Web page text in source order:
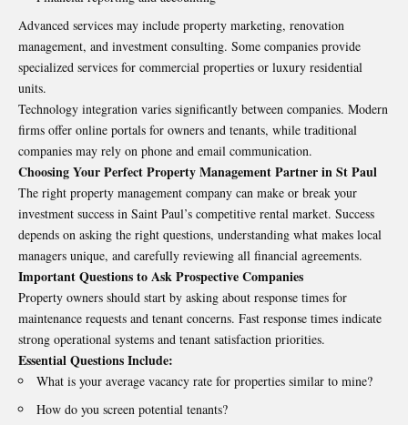
Advanced services may include property marketing, renovation
management, and investment consulting. Some companies provide
specialized services for commercial properties or luxury residential
units.
Technology integration varies significantly between companies. Modern
firms offer online portals for owners and tenants, while traditional
companies may rely on phone and email communication.
Choosing Your Perfect Property Management Partner in St Paul
The right property management company can make or break your
investment success in Saint Paul’s competitive rental market. Success
depends on asking the right questions, understanding what makes local
managers unique, and carefully reviewing all financial agreements.
Important Questions to Ask Prospective Companies
Property owners should start by asking about response times for
maintenance requests and tenant concerns. Fast response times indicate
strong operational systems and tenant satisfaction priorities.
Essential Questions Include:
What is your average vacancy rate for properties similar to mine?
How do you screen potential tenants?